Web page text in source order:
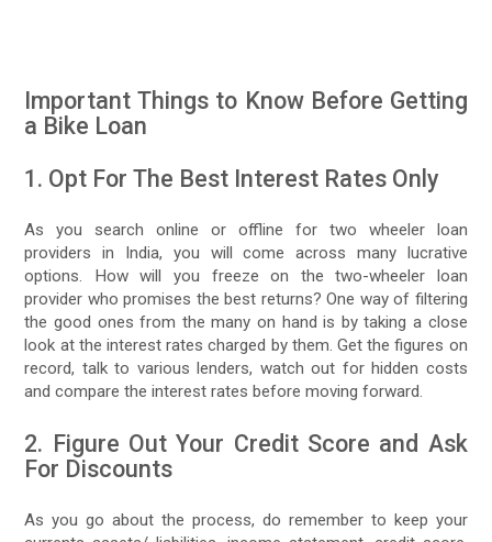
Important Things to Know Before Getting
a Bike Loan
1. Opt For The Best Interest Rates Only
As you search online or offline for two wheeler loan
providers in India, you will come across many lucrative
options. How will you freeze on the two-wheeler loan
provider who promises the best returns? One way of filtering
the good ones from the many on hand is by taking a close
look at the interest rates charged by them. Get the figures on
record, talk to various lenders, watch out for hidden costs
and compare the interest rates before moving forward.
2. Figure Out Your Credit Score and Ask
For Discounts
As you go about the process, do remember to keep your